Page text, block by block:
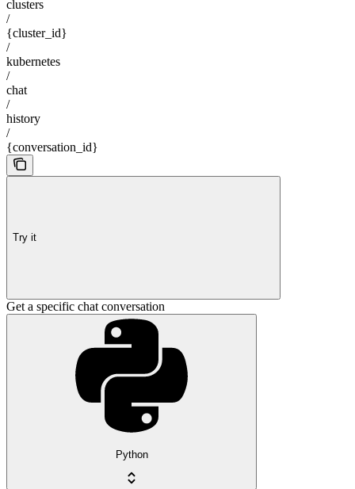
clusters
/
{cluster_id}
/
kubernetes
/
chat
/
history
/
{conversation_id}
Try it
Get a specific chat conversation
Python